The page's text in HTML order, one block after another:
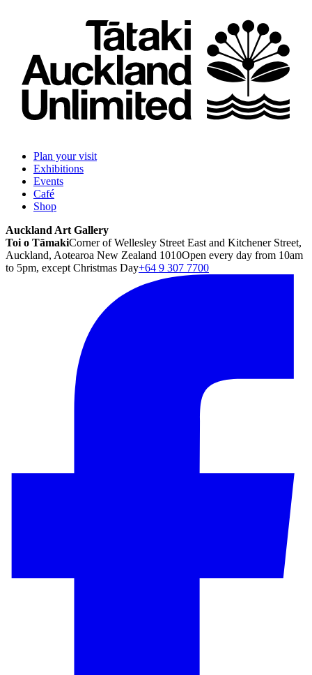
Plan your visit
Exhibitions
Events
Café
Shop
Auckland Art Gallery
Toi o TāmakiCorner of Wellesley Street East and Kitchener Street,
Auckland, Aotearoa New Zealand 1010Open every day from 10am
to 5pm, except Christmas Day+64 9 307 7700